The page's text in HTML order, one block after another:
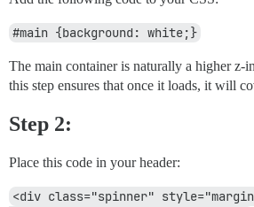
#main {background: white;}
The main container is naturally a higher z-
this step ensures that once it loads, it will
Step 2:
Place this code in your header:
<div class="spinner"